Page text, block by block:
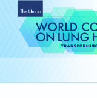
content